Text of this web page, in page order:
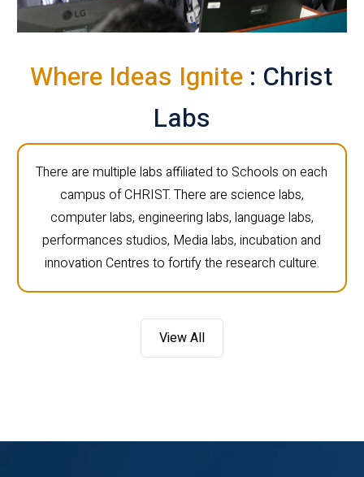
Where Ideas Ignite : Christ
Labs
There are multiple labs affiliated to Schools on each
campus of CHRIST. There are science labs,
computer labs, engineering labs, language labs,
performances studios, Media labs, incubation and
innovation Centres to fortify the research culture.
View All